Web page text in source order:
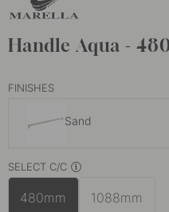
Handle Aqua -
FINISHES
Sand
Black
SELECT C/C
480mm 1088mm